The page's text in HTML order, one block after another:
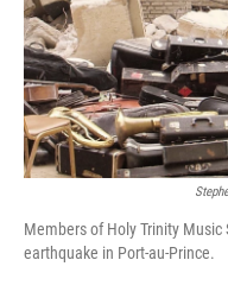
Members of Holy Trinity
earthquake in Port-au-Prince.